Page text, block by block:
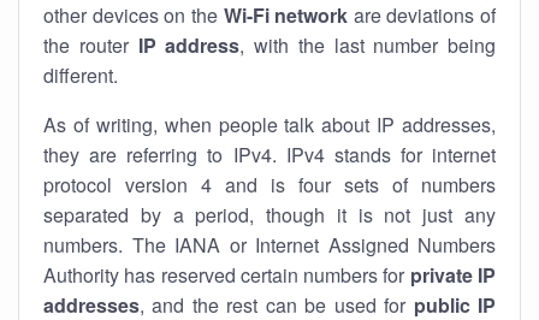
other devices on the Wi-Fi network are deviations of
the router IP address, with the last number being
different.
As of writing, when people talk about IP addresses,
they are referring to IPv4. IPv4 stands for internet
protocol version 4 and is four sets of numbers
separated by a period, though it is not just any
numbers. The IANA or Internet Assigned Numbers
Authority has reserved certain numbers for private IP
addresses, and the rest can be used for public IP